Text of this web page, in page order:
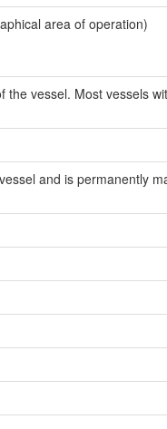
area of operation)
vessel. Most vessels
and is permanently